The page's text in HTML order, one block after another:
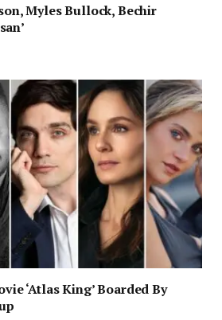
Myles Bullock, Bechir
‘Atlas King’ Boarded By